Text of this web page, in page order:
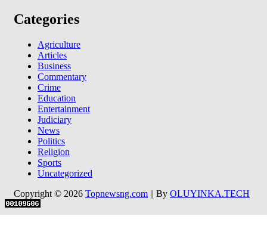
Categories
Agriculture
Articles
Business
Commentary
Crime
Education
Entertainment
Judiciary
News
Politics
Religion
Sports
Uncategorized
Copyright © 2026 Topnewsng.com || By OLUYINKA.TECH